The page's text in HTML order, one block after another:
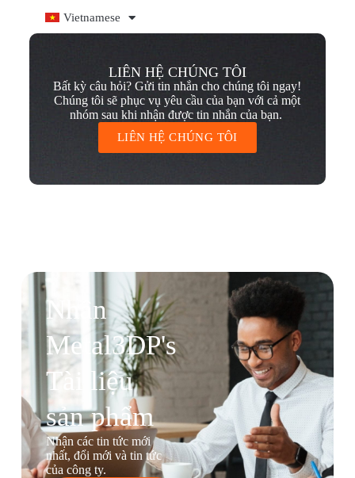
Vietnamese
LIÊN HỆ CHÚNG TÔI
Bất kỳ câu hỏi? Gửi tin nhắn cho chúng tôi ngay!
Chúng tôi sẽ phục vụ yêu cầu của bạn với cả một
nhóm sau khi nhận được tin nhắn của bạn.
LIÊN HỆ CHÚNG TÔI
Nhận
Metal3DP's
Tài liệu
sản phẩm
Nhận các tin tức mới
nhất, đổi mới và tin tức
của công ty.